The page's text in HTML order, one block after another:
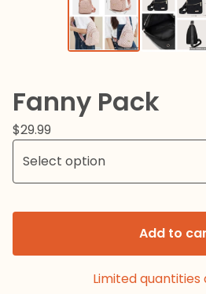
Fanny Pack
$29.99
Add to
Limited quantities